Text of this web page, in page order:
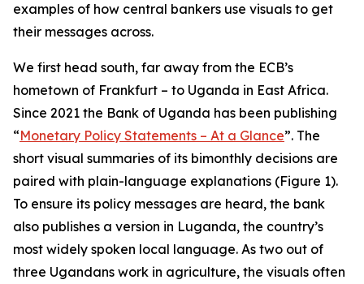
examples of how central bankers use visuals to get
their messages across.
We first head south, far away from the ECB’s
hometown of Frankfurt – to Uganda in East Africa.
Since 2021 the Bank of Uganda has been publishing
“Monetary Policy Statements – At a Glance”. The
short visual summaries of its bimonthly decisions are
paired with plain-language explanations (Figure 1).
To ensure its policy messages are heard, the bank
also publishes a version in Luganda, the country’s
most widely spoken local language. As two out of
three Ugandans work in agriculture, the visuals often